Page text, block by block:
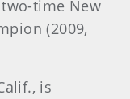
two-time New
(2009,
is